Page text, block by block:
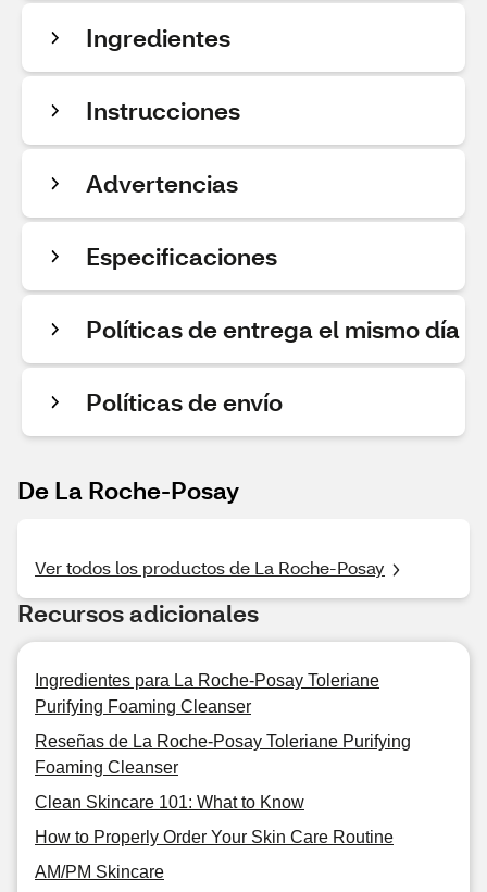
Ingredientes
Instrucciones
Advertencias
Especificaciones
Políticas de entrega el mismo día
Políticas de envío
De La Roche-Posay
Ver todos los productos de La Roche-Posay
Recursos adicionales
Ingredientes para La Roche-Posay Toleriane
Purifying Foaming Cleanser
Reseñas de La Roche-Posay Toleriane Purifying
Foaming Cleanser
Clean Skincare 101: What to Know
How to Properly Order Your Skin Care Routine
AM/PM Skincare